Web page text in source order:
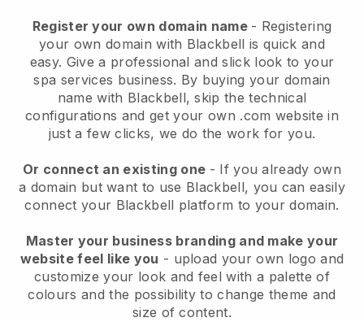
Register your own domain name - Registering
your own domain with Blackbell is quick and
easy. Give a professional and slick look to your
spa services business. By buying your domain
name with Blackbell, skip the technical
configurations and get your own .com website in
just a few clicks, we do the work for you.
Or connect an existing one - If you already own
a domain but want to use Blackbell, you can easily
connect your Blackbell platform to your domain.
Master your business branding and make your
website feel like you - upload your own logo and
customize your look and feel with a palette of
colours and the possibility to change theme and
size of content.